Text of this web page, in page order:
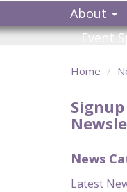
About
Event
Home
News
Latest